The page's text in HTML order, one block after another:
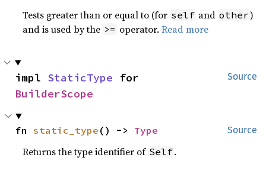
Tests greater than or equal to (for self and other)
and is used by the >= operator.Read more
Source
impl StaticType
BuilderScope
Source
fn static_type () -> Type
Returns the type identifier of Self.